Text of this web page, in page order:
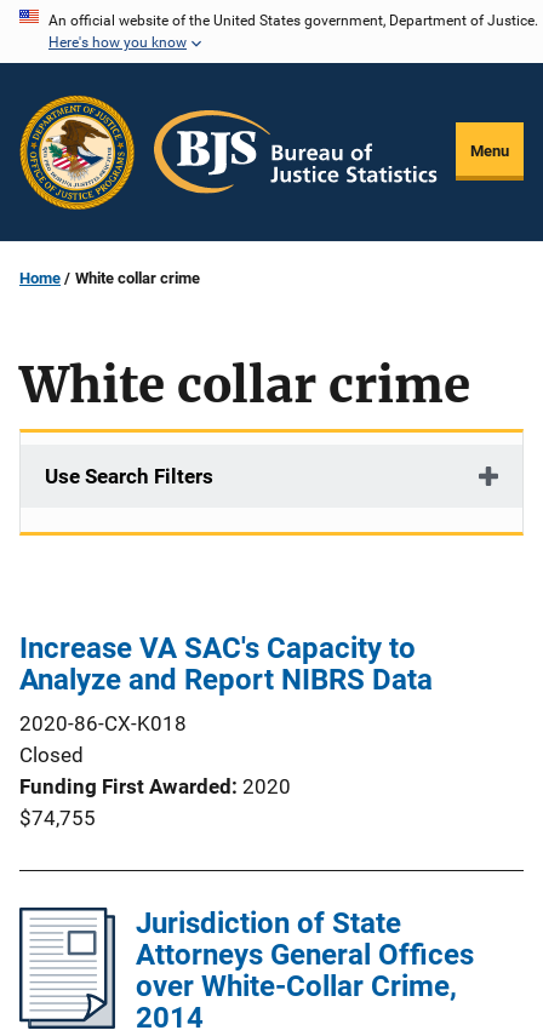
Skip
content
An official website of the United States government, Department of Justice.
Here's how you know
Menu
Home White collar crime
White collar crime
Use Search Filters
Increase VA SAC's Capacity to
Analyze and Report NIBRS Data
2020-86-CX-K018
Closed
Funding First Awarded 2020
$74,755
Jurisdiction of State
Attorneys General Offices
over White-Collar Crime,
2014